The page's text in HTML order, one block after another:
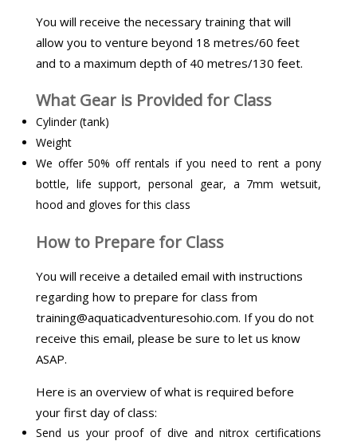
You will receive the necessary training that will
allow you to venture beyond 18 metres/60 feet
and to a maximum depth of 40 metres/130 feet.
What Gear is Provided for Class
Cylinder (tank)
Weight
We offer 50% off rentals if you need to rent a pony
bottle, life support, personal gear, a 7mm wetsuit,
hood and gloves for this class
How to Prepare for Class
You will receive a detailed email with instructions
regarding how to prepare for class from
training@aquaticadventuresohio.com. If you do not
receive this email, please be sure to let us know
ASAP.
Here is an overview of what is required before
your first day of class:
Send us your proof of dive and nitrox certifications